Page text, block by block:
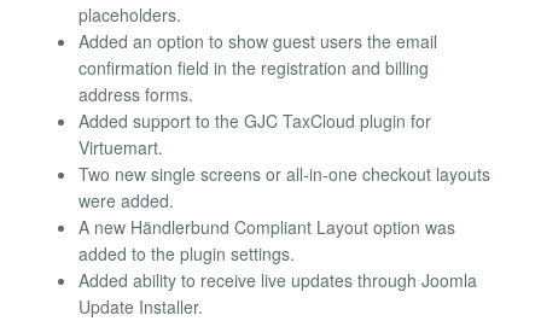
placeholders.
Added an option to show guest users the email
confirmation field in the registration and billing
address forms.
Added support to the GJC TaxCloud plugin for
Virtuemart.
Two new single screens or all-in-one checkout layouts
were added.
A new Händlerbund Compliant Layout option was
added to the plugin settings.
Added ability to receive live updates through Joomla
Update Installer.